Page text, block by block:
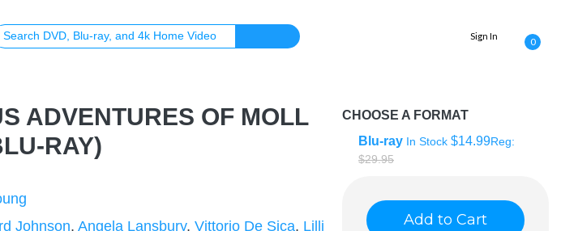
Sign In 0
ADVENTURES OF MOLL
RAY)
Johnson,Angela Lansbury,Vittorio De Sica, Lilli
CHOOSE A FORMAT
Blu-ray In Stock $14.99Reg:
$29.95
Add to Cart